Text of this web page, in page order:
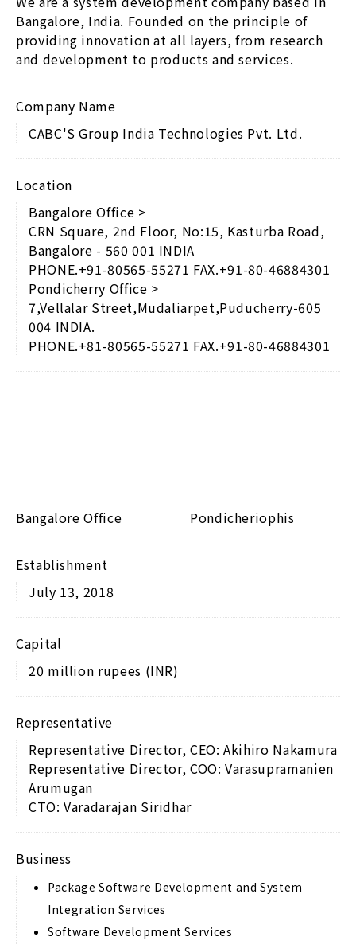
Bangalore, India. Founded on the principle of
providing innovation at all layers, from research
and development to products and services.
Company Name
CABC'S Group India Technologies Pvt. Ltd.
Location
Bangalore Office >
CRN Square, 2nd Floor, No:15, Kasturba Road,
Bangalore - 560 001 INDIA
PHONE.+91-80565-55271 FAX.+91-80-46884301
Pondicherry Office >
7,Vellalar Street,Mudaliarpet,Puducherry-605
004 INDIA.
PHONE.+81-80565-55271 FAX.+91-80-46884301
Bangalore Office Pondicheriophis
Establishment
July 13, 2018
Capital
20 million rupees (INR)
Representative
Representative Director, CEO: Akihiro Nakamura
Representative Director, COO: Varasupramanien
Arumugan
CTO: Varadarajan Siridhar
Business
Package Software Development and System
Integration Services
Software Development Services